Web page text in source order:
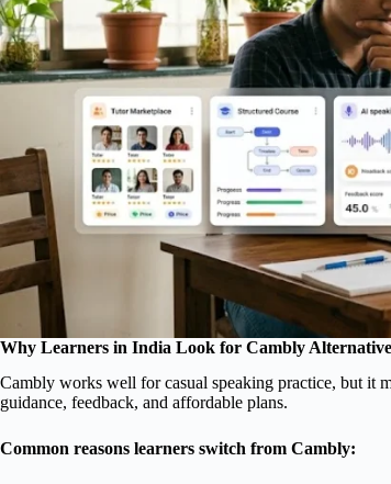
Why Learners in India Look for Cambly
Cambly works well for casual speaking practice, but it
guidance, feedback, and affordable plans.
Common reasons learners switch from Cambly: